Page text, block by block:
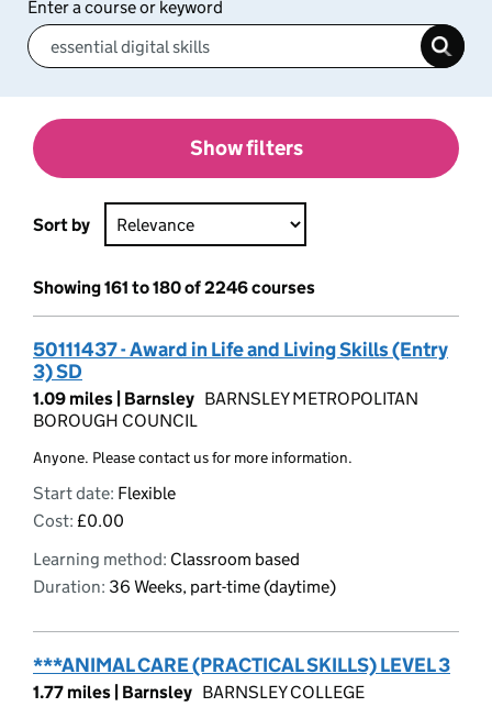
Enter a course or keyword
Show filters
Sort by
Showing 161 to 180 of 2246 courses
50111437 - Award in Life and Living Skills (Entry
3) SD
1.09 miles | Barnsley BARNSLEY METROPOLITAN
BOROUGH COUNCIL
Anyone. Please contact us for more information.
Start date: Flexible
Cost: £0.00
Learning method: Classroom based
Duration: 36 Weeks, part-time (daytime)
***ANIMAL CARE (PRACTICAL SKILLS) LEVEL 3
1.77 miles | Barnsley BARNSLEY COLLEGE